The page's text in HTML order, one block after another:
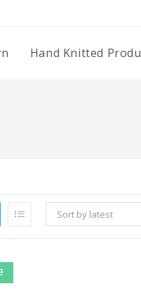
Hand Knitted
Sort by latest